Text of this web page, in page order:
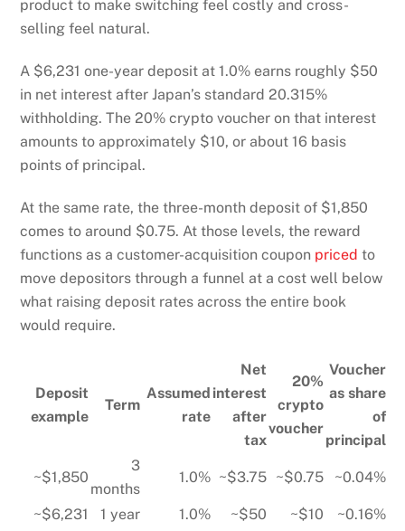
product to make switching feel costly and cross-
selling feel natural.
A $6,231 one-year deposit at 1.0% earns roughly $50
in net interest after Japan’s standard 20.315%
withholding. The 20% crypto voucher on that interest
amounts to approximately $10, or about 16 basis
points of principal.
At the same rate, the three-month deposit of $1,850
comes to around $0.75. At those levels, the reward
functions as a customer-acquisition coupon priced to
move depositors through a funnel at a cost well below
what raising deposit rates across the entire book
would require.
Deposit
example
Term
Assumed
rate
Net
interest
after
tax
20%
crypto
voucher
Voucher
as share
of
principal
~$1,850
3
months
1.0% ~$3.75 ~$0.75 ~0.04%
~$6,231 1 year 1.0% ~$50 ~$10 ~0.16%